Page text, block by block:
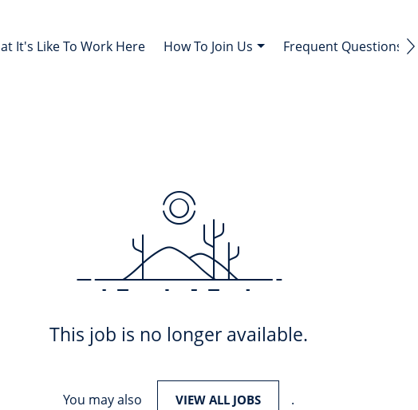
It's Like To Work Here How To Join Us Frequent Questions
This job is no longer available.
You may also VIEW ALL JOBS .